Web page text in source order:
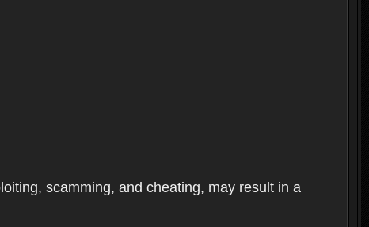
scamming, and cheating, may result in a